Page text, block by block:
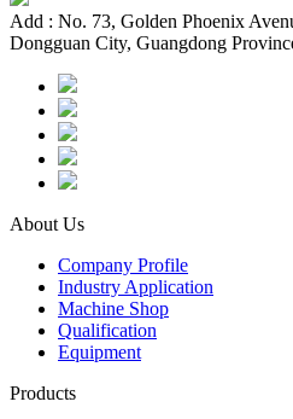
Add : No. 73, Golden Phoenix
Dongguan City, Guangdong
About Us
Company Profile
Industry Application
Machine Shop
Qualification
Equipment
Products